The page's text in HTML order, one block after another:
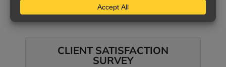
CLIENT SATISFACTION
SURVEY